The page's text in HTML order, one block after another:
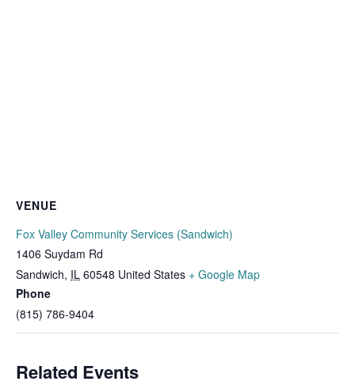
VENUE
Fox Valley Community Services (Sandwich)
1406 Suydam Rd
Sandwich, IL 60548 United States + Google Map
Phone
(815) 786-9404
Related Events